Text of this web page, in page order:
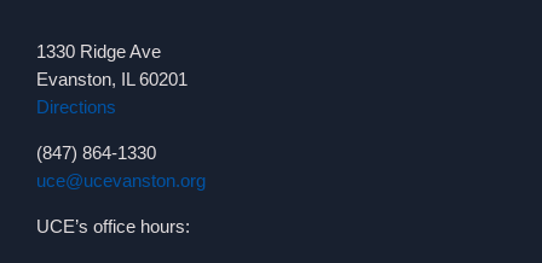
1330 Ridge Ave
Evanston, IL 60201
Directions
(847) 864-1330
uce@ucevanston.org
UCE’s office hours: